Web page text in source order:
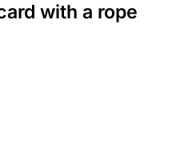
with a rope